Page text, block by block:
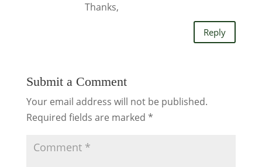
Thanks,
Reply
Submit a Comment
Your email address will not be published.
Required fields are marked *